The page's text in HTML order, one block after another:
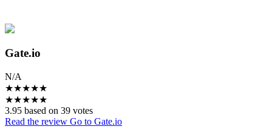
Gate.io
N/A
★★★★★
★★★★★
3.95 based on 39 votes
Read the review Go to Gate.io